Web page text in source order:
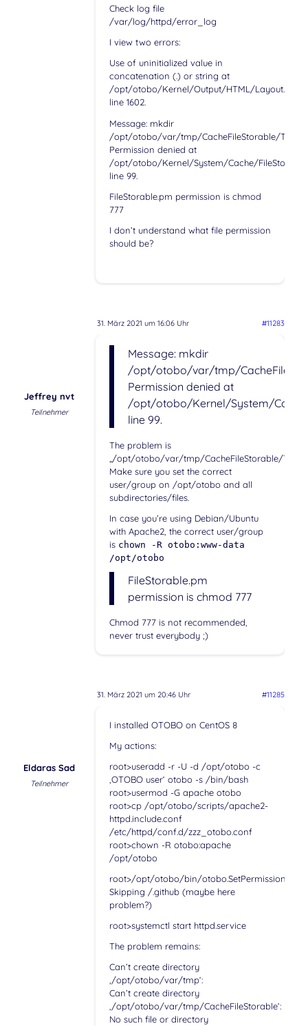
Check log file
/var/log/httpd/error_log
I view two errors:
Use of uninitialized value in
concatenation (.) or string at
/opt/otobo/Kernel/Output/HTML/Layout.pm
line 1602.
Message: mkdir
/opt/otobo/var/tmp/CacheFileStorable/
Permission denied at
/opt/otobo/Kernel/System/Cache/
line 99.
FileStorable.pm permission is chmod
777
I don’t understand what file permission
should be?
31. März 2021 um 16:06 Uhr #11283
Jeffrey nvt
Teilnehmer
Message: mkdir
/opt/otobo/var/tmp/
Permission denied at
/opt/otobo/Kernel/System/
line 99.
The problem is
„/opt/otobo/var/tmp/CacheFileStorable/
Make sure you set the correct
user/group on /opt/otobo and all
subdirectories/files.
In case you’re using Debian/Ubuntu
with Apache2, the correct user/group
is chown -R otobo:www-data
/opt/otobo
FileStorable.pm
permission is chmod 777
Chmod 777 is not recommended,
never trust everybody ;)
31. März 2021 um 20:46 Uhr #11285
Eldaras Sad
Teilnehmer
I installed OTOBO on CentOS 8
My actions:
root>useradd -r -U -d /opt/otobo -c
‚OTOBO user‘ otobo -s /bin/bash
root>usermod -G apache otobo
root>cp /opt/otobo/scripts/apache2-
httpd.include.conf
/etc/httpd/conf.d/zzz_otobo.conf
root>chown -R otobo:apache
/opt/otobo
root>/opt/otobo/bin/otobo.SetPermissions.pl
Skipping /.github (maybe here
problem?)
root>systemctl start httpd.service
The problem remains:
Can’t create directory
‚/opt/otobo/var/tmp‘:
Can’t create directory
‚/opt/otobo/var/tmp/CacheFileStorable‘:
No such file or directory